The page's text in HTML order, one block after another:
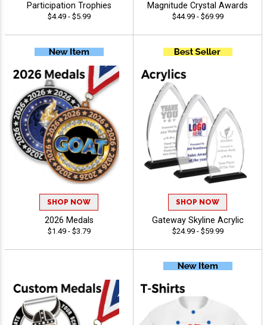
Participation Trophies
$4.49 - $5.99
Magnitude Crystal Awards
$44.99 - $69.99
SHOP NOW
2026 Medals
$1.49 - $3.79
SHOP NOW
Gateway Skyline Acrylic
$24.99 - $59.99